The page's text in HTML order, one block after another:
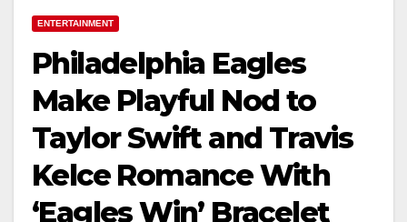
ENTERTAINMENT
Philadelphia Eagles
Make Playful Nod to
Taylor Swift and Travis
Kelce Romance With
‘Eagles Win’ Bracelet